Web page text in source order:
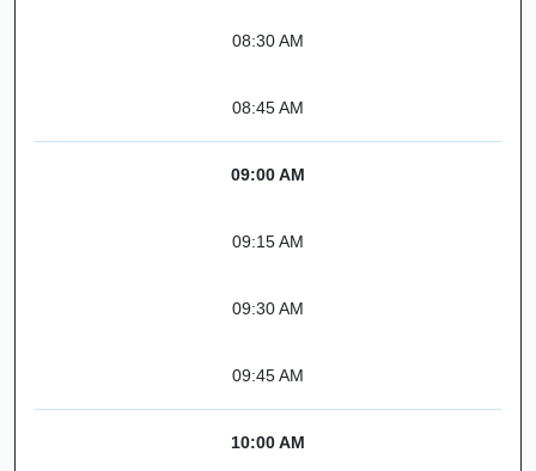
08:30 AM
08:45 AM
09:00 AM
09:15 AM
09:30 AM
09:45 AM
10:00 AM